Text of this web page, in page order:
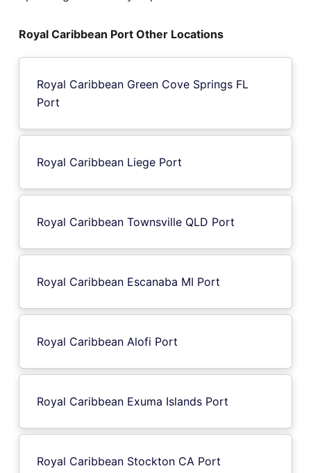
Royal Caribbean Port Other Locations
Royal Caribbean Green Cove Springs FL
Port
Royal Caribbean Liege Port
Royal Caribbean Townsville QLD Port
Royal Caribbean Escanaba MI Port
Royal Caribbean Alofi Port
Royal Caribbean Exuma Islands Port
Royal Caribbean Stockton CA Port